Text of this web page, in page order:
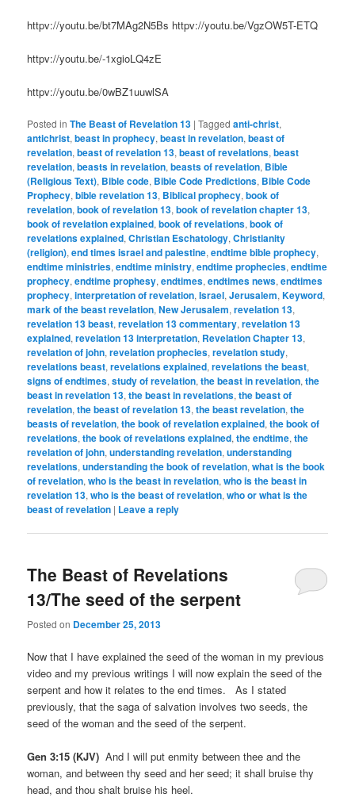
httpv://youtu.be/bt7MAg2N5Bs httpv://youtu.be/VgzOW5T-ETQ
httpv://youtu.be/-1xgioLQ4zE
httpv://youtu.be/0wBZ1uuwlSA
Posted in The Beast of Revelation 13 |Tagged anti-christ,
antichrist,beast in prophecy,beast in revelation,beast of
revelation,beast of revelation 13,beast of revelations,beast
revelation,beasts in revelation,beasts of revelation, Bible
(Religious Text), Bible code, Bible Code Predictions, Bible Code
Prophecy,bible revelation 13, Biblical prophecy,book of
revelation,book of revelation 13,book of revelation chapter 13,
book of revelation explained,book of revelations,book of
revelations explained,Christian Eschatology,Christianity
(religion),end times israel and palestine,endtime bible prophecy,
endtime ministries,endtime ministry,endtime prophecies,endtime
prophecy,endtime prophesy,endtimes,endtimes news,endtimes
prophecy,interpretation of revelation,Israel,Jerusalem,Keyword,
mark of the beast revelation,New Jerusalem,revelation 13,
revelation 13 beast,revelation 13 commentary,revelation 13
explained,revelation 13 interpretation, Revelation Chapter 13,
revelation of john,revelation prophecies,revelation study,
revelations beast,revelations explained,revelations the beast,
signs of endtimes,study of revelation,the beast in revelation,the
beast in revelation 13,the beast in revelations,the beast of
revelation,the beast of revelation 13,the beast revelation,the
beasts of revelation,the book of revelation explained,the book of
revelations,the book of revelations explained,the endtime,the
revelation of john,understanding revelation,understanding
revelations,understanding the book of revelation,what is the book
of revelation,who is the beast in revelation,who is the beast in
revelation 13,who is the beast of revelation,who or what is the
beast of revelation | Leave a reply
The Beast of Revelations
13/The seed of the serpent
Posted on December 25, 2013
Now that I have explained the seed of the woman in my previous
video and my previous writings I will now explain the seed of the
serpent and how it relates to the end times. As I stated
previously, that the saga of salvation involves two seeds, the
seed of the woman and the seed of the serpent.
Gen 3:15 (KJV) And I will put enmity between thee and the
woman, and between thy seed and her seed; it shall bruise thy
head, and thou shalt bruise his heel.